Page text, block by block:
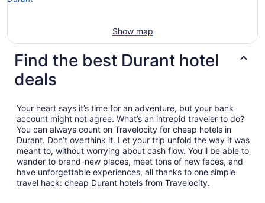
Show map
Find the best Durant hotel
deals
Your heart says it’s time for an adventure, but your bank
account might not agree. What’s an intrepid traveler to do?
You can always count on Travelocity for cheap hotels in
Durant. Don’t overthink it. Let your trip unfold the way it was
meant to, without worrying about cash flow. You’ll be able to
wander to brand-new places, meet tons of new faces, and
have unforgettable experiences, all thanks to one simple
travel hack: cheap Durant hotels from Travelocity.